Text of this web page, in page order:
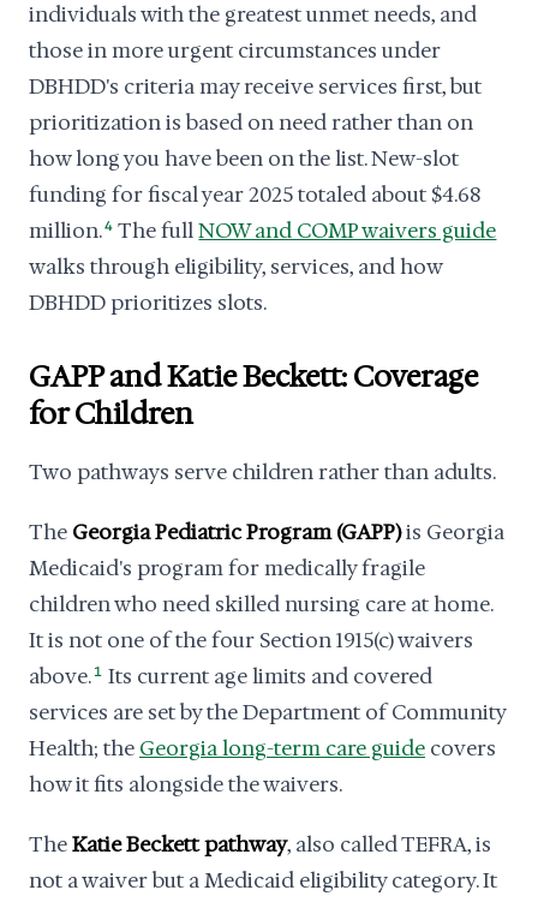
individuals with the greatest unmet needs, and
those in more urgent circumstances under
DBHDD's criteria may receive services first, but
prioritization is based on need rather than on
how long you have been on the list. New-slot
funding for fiscal year 2025 totaled about $4.68
million.4 The fullNOW and COMP waivers guide
walks through eligibility, services, and how
DBHDD prioritizes slots.
GAPP and Katie Beckett: Coverage
for Children
Two pathways serve children rather than adults.
The Georgia Pediatric Program (GAPP)is Georgia
Medicaid's program for medically fragile
children who need skilled nursing care at home.
It is not one of the four Section 1915(c) waivers
above. 1 Its current age limits and covered
services are set by the Department of Community
Health; the Georgia long-term care guide covers
how it fits alongside the waivers.
TheKatie Beckett pathway, also called TEFRA, is
not a waiver but a Medicaid eligibility category. It